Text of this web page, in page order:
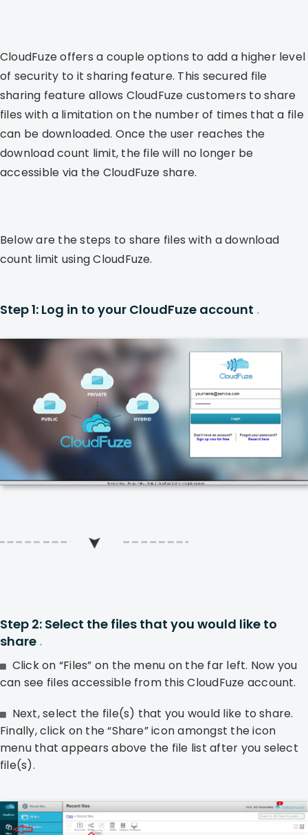
CloudFuze offers a couple options to add a higher level
of security to it sharing feature. This secured file
sharing feature allows CloudFuze customers to share
files with a limitation on the number of times that a file
can be downloaded. Once the user reaches the
download count limit, the file will no longer be
accessible via the CloudFuze share.
Below are the steps to share files with a download
count limit using CloudFuze.
Step 1: Log in to your CloudFuze account .
Step 2: Select the files that you would like to
share.
Click on “Files” on the menu on the far left. Now you
can see files accessible from this CloudFuze account.
Next, select the file(s) that you would like to share.
Finally, click on the “Share” icon amongst the icon
menu that appears above the file list after you select
file(s).